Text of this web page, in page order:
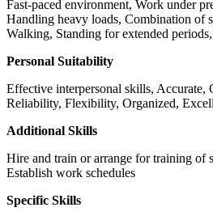
Fast-paced environment, Work under
Handling heavy loads, Combination of
Walking, Standing for extended
Personal Suitability
Effective interpersonal skills, Accurate,
Reliability, Flexibility, Organized,
Additional Skills
Hire and train or arrange for training of
Establish work schedules
Specific Skills